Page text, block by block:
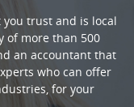
trust and is local
of more than 500
an accountant that
who can offer
for your